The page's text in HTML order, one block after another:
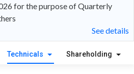
4
0
for the purpose of Quarterly
See details
Technicals Shareholding